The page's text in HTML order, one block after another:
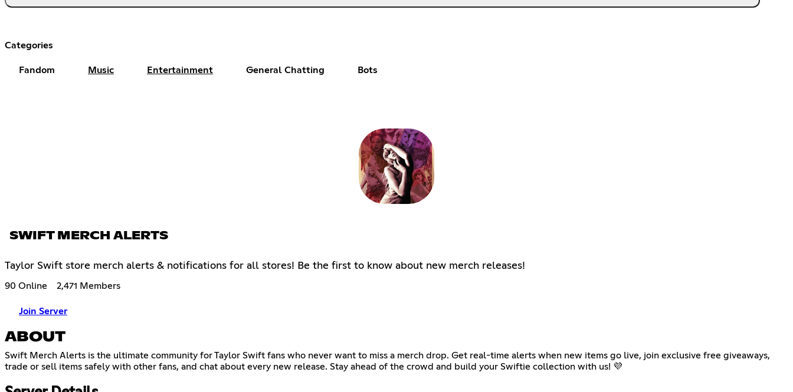
Categories
Fandom Music Entertainment General Chatting Bots
SWIFT MERCH ALERTS
Taylor Swift store merch alerts & notifications for all stores! Be the first to know about new merch releases!
90 Online 2,471 Members
Join Server
ABOUT
Swift Merch Alerts is the ultimate community for Taylor Swift fans who never want to miss a merch drop. Get real-time alerts when new items go live, join exclusive free giveaways,
trade or sell items safely with other fans, and chat about every new release. Stay ahead of the crowd and build your Swiftie collection with us! 💜